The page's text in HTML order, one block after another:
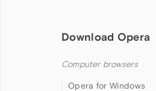
Download Opera
Computer browsers
Opera for Windows